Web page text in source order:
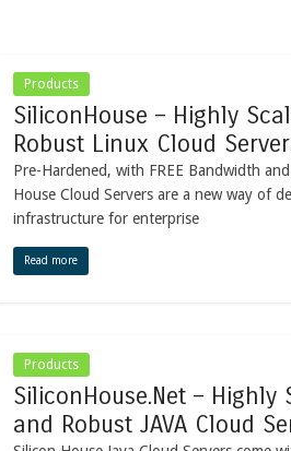
Products
SiliconHouse – Highly
Robust Linux Cloud
Pre-Hardened, with FREE Bandwidth
House Cloud Servers are a new way of
infrastructure for enterprise
Read more
Products
SiliconHouse.Net – Highly
and Robust JAVA Cloud